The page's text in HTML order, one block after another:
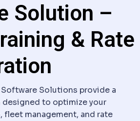
Solution –
& Rate
Software Solutions provide a
to optimize your
, fleet management, and rate